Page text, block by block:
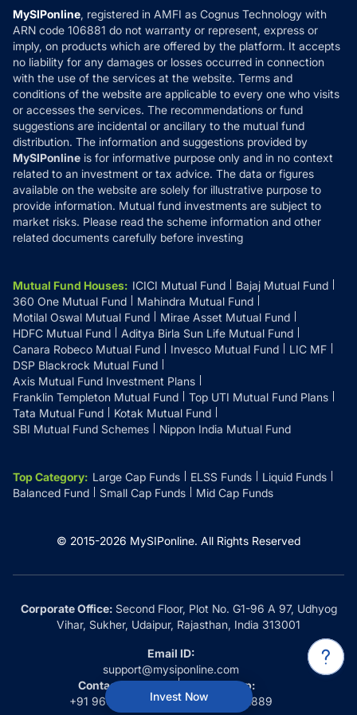
Invest Now
How it Works
Reviews
Privacy Policy
Refund & Cancellation
Disclaimer
Disclosures
MySIPonline, registered in AMFI as Cognus Technology with
ARN code 106881 do not warranty or represent, express or
imply, on products which are offered by the platform. It accepts
no liability for any damages or losses occurred in connection
with the use of the services at the website. Terms and
conditions of the website are applicable to every one who visits
or accesses the services. The recommendations or fund
suggestions are incidental or ancillary to the mutual fund
distribution. The information and suggestions provided by
MySIPonline is for informative purpose only and in no context
related to an investment or tax advice. The data or figures
available on the website are solely for illustrative purpose to
provide information. Mutual fund investments are subject to
market risks. Please read the scheme information and other
related documents carefully before investing
Mutual Fund Houses: ICICI Mutual Fund
Bajaj Mutual Fund
360 One Mutual Fund
Mahindra Mutual Fund
Motilal Oswal Mutual Fund
Mirae Asset Mutual Fund
HDFC Mutual Fund
Aditya Birla Sun Life Mutual Fund
Canara Robeco Mutual Fund
Invesco Mutual Fund
LIC MF
DSP Blackrock Mutual Fund
Axis Mutual Fund Investment Plans
Franklin Templeton Mutual Fund
Top UTI Mutual Fund Plans
Tata Mutual Fund
Kotak Mutual Fund
SBI Mutual Fund Schemes
Nippon India Mutual Fund
Top Category: Large Cap Funds ELSS Funds
Liquid Funds
Balanced Fund
Small Cap Funds Mid Cap Funds
© 2015-2026 MySIPonline. All Rights Reserved
Corporate Office:Second Floor, Plot No. G1-96 A 97, Udhyog
Vihar, Sukher, Udaipur, Rajasthan, India 313001
Email ID:
support@mysiponline.com
Contact Us at:
+91 9660032889
Whatsapp:
+91 9660032889